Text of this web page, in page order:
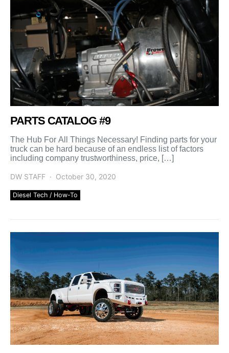
PARTS CATALOG #9
The Hub For All Things Necessary! Finding parts for your
truck can be hard because of an endless list of factors
including company trustworthiness, price, […]
DW STAFF October 30, 2020
Diesel Tech / How-To